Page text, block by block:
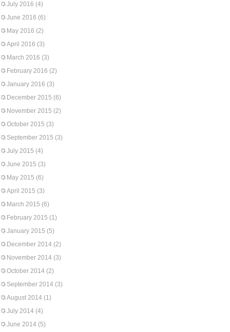
July 2016 (4)
June 2016 (6)
May 2016 (2)
April 2016 (3)
March 2016 (3)
February 2016 (2)
January 2016 (3)
December 2015 (6)
November 2015 (2)
October 2015 (3)
September 2015 (3)
July 2015 (4)
June 2015 (3)
May 2015 (6)
April 2015 (3)
March 2015 (6)
February 2015 (1)
January 2015 (5)
December 2014 (2)
November 2014 (3)
October 2014 (2)
September 2014 (3)
August 2014 (1)
July 2014 (4)
June 2014 (5)